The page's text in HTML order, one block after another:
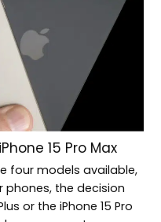
15 Pro Max
four models available,
the decision
or the iPhone 15 Pro